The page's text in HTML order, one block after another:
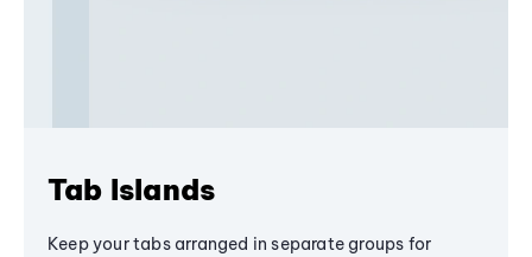
Tab Islands
Keep your tabs arranged in separate groups for